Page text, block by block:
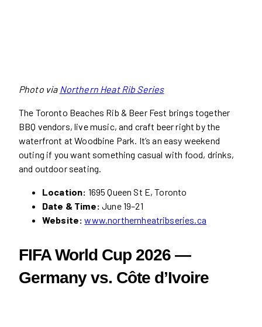
Photo via Northern Heat Rib Series
The Toronto Beaches Rib & Beer Fest brings together
BBQ vendors, live music, and craft beer right by the
waterfront at Woodbine Park. It’s an easy weekend
outing if you want something casual with food, drinks,
and outdoor seating.
Location: 1695 Queen St E, Toronto
Date & Time: June 19–21
Website: www.northernheatribseries.ca
FIFA World Cup 2026 —
Germany vs. Côte d’Ivoire